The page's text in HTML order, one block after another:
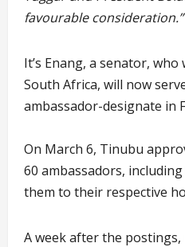
favourable consideration.”
It’s Enang, a senator,
South Africa, will now
ambassador-designate in
On March 6, Tinubu
60 ambassadors,
them to their respective
A week after the